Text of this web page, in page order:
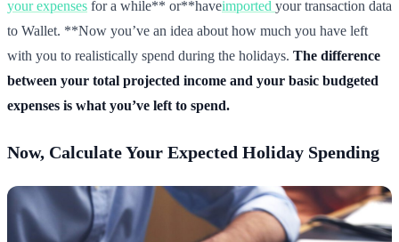
your expenses for a while** or**haveimported your transaction data
to Wallet. **Now you’ve an idea about how much you have left
with you to realistically spend during the holidays. The difference
between your total projected income and your basic budgeted
expenses is what you’ve left to spend.
Now, Calculate Your Expected Holiday Spending